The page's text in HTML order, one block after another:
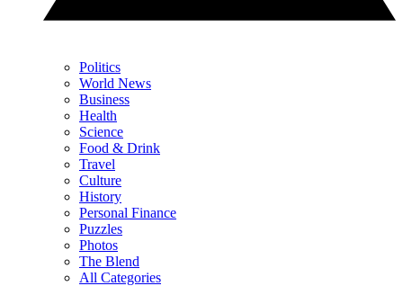
Politics
World News
Business
Health
Science
Food & Drink
Travel
Culture
History
Personal Finance
Puzzles
Photos
The Blend
All Categories